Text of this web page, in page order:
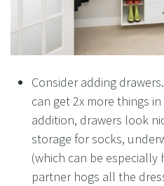
Consider adding
can get 2x more things
addition, drawers look
storage for socks,
(which can be
partner hogs all the